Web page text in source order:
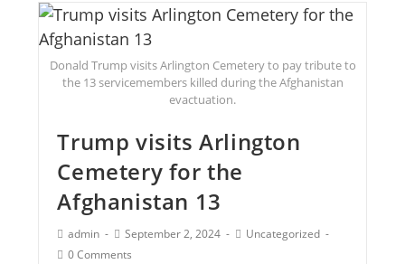
Donald Trump visits Arlington Cemetery to pay tribute to
the 13 servicemembers killed during the Afghanistan
evactuation.
Trump visits Arlington
Cemetery for the
Afghanistan 13
admin September 2, 2024
Uncategorized
0 Comments